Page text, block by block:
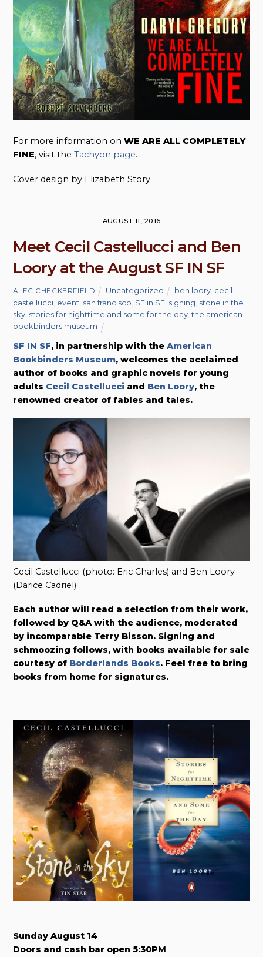
For more information onWE ARE ALL COMPLETELY
FINE, visit theTachyon page.
Cover design by Elizabeth Story
AUGUST 11, 2016
Meet Cecil Castellucci and Ben
Loory at the August SF IN SF
ALEC CHECKERFIELD Uncategorized ben loory cecil
castellucci event san francisco SF in SF signing stone in the
sky stories for nighttime and some for the day ,the american
bookbinders museum
SF IN SF, in partnership with theAmerican
Bookbinders Museum, welcomes the acclaimed
author of books and graphic novels for young
adults Cecil Castellucci and Ben Loory, the
renowned creator of fables and tales.
Cecil Castellucci (photo: Eric Charles) and Ben Loory
(Darice Cadriel)
Each author will read a selection from their work,
followed by Q&A with the audience, moderated
by incomparable Terry Bisson. Signing and
schmoozing follows, with books available for sale
courtesy of Borderlands Books. Feel free to bring
books from home for signatures.
Sunday August 14
Doors and cash bar open 5:30PM